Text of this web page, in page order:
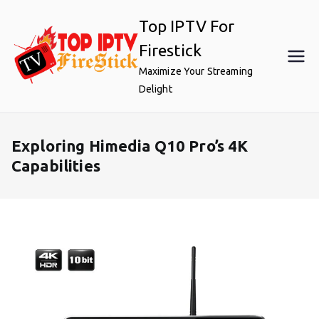
content
Top IPTV For
Firestick
Maximize Your Streaming
Delight
Exploring Himedia Q10 Pro’s 4K
Capabilities